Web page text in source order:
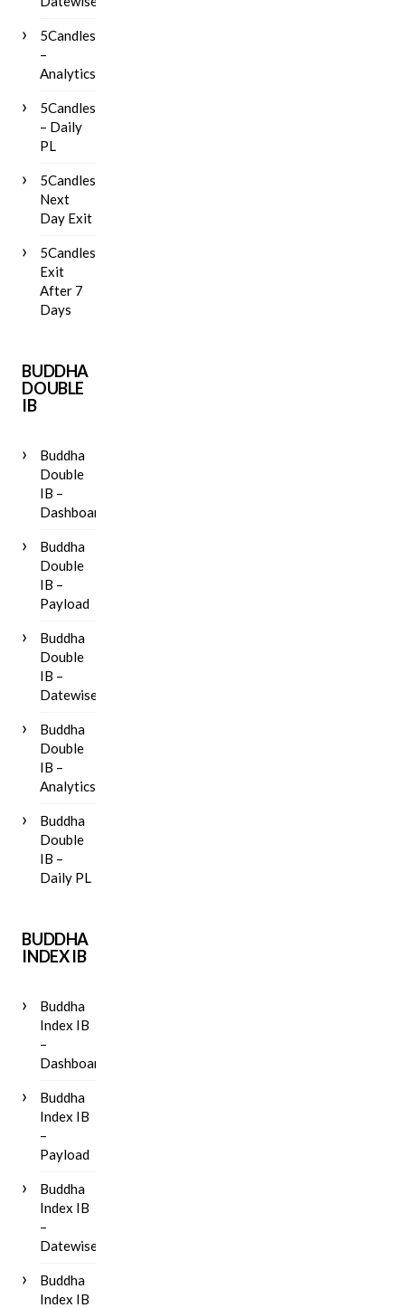
5Candles
–
Analytics
5Candles
– Daily
PL
5Candles
Next
Day Exit
5Candles
Exit
After 7
Days
BUDDHA
DOUBLE
IB
Buddha
Double
IB –
Dashboard
Buddha
Double
IB –
Payload
Buddha
Double
IB –
Datewise
Buddha
Double
IB –
Analytics
Buddha
Double
IB –
Daily PL
BUDDHA
INDEX IB
Buddha
Index IB
–
Dashboard
Buddha
Index IB
–
Payload
Buddha
Index IB
–
Datewise
Buddha
Index IB